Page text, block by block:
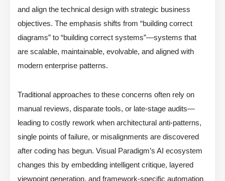
and align the technical design with strategic business
objectives. The emphasis shifts from “building correct
diagrams” to “building correct systems”—systems that
are scalable, maintainable, evolvable, and aligned with
modern enterprise patterns.
Traditional approaches to these concerns often rely on
manual reviews, disparate tools, or late-stage audits—
leading to costly rework when architectural anti-patterns,
single points of failure, or misalignments are discovered
after coding has begun. Visual Paradigm’s AI ecosystem
changes this by embedding intelligent critique, layered
viewpoint generation, and framework-specific automation